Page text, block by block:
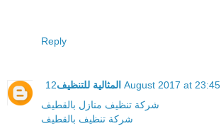
Reply
المثالية للتنظيف 12 August 2017 at 23:45
شركة تنظيف منازل بالقطيف
شركة تنظيف بالقطيف